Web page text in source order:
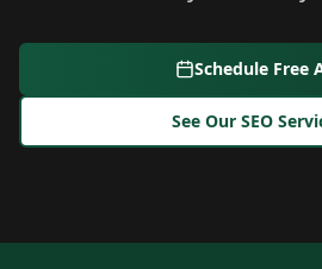
Schedule Free
See Our SEO